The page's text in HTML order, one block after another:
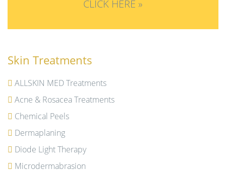
CLICK HERE »
Skin Treatments
ALLSKIN MED Treatments
Acne & Rosacea Treatments
Chemical Peels
Dermaplaning
Diode Light Therapy
Microdermabrasion